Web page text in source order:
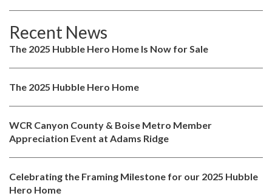
Recent News
The 2025 Hubble Hero Home Is Now for Sale
The 2025 Hubble Hero Home
WCR Canyon County & Boise Metro Member
Appreciation Event at Adams Ridge
Celebrating the Framing Milestone for our 2025 Hubble
Hero Home